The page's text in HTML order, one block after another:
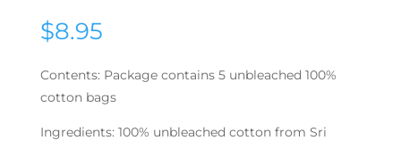
$8.95
Contents: Package contains 5 unbleached 100%
cotton bags
Ingredients: 100% unbleached cotton from Sri